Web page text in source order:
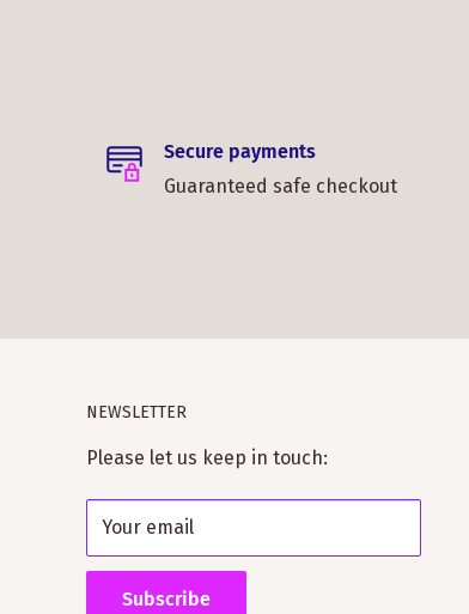
Secure payments
Guaranteed safe checkout
NEWSLETTER
Please let us keep in touch:
Your email
Subscribe